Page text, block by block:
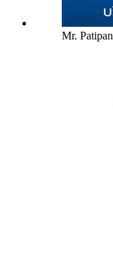
Mr. Patipan